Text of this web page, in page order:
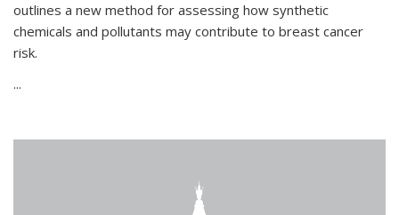
outlines a new method for assessing how synthetic
chemicals and pollutants may contribute to breast cancer
risk.
...